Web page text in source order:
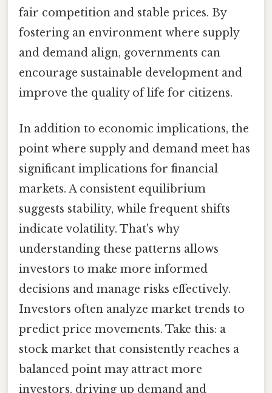
fair competition and stable prices. By
fostering an environment where supply
and demand align, governments can
encourage sustainable development and
improve the quality of life for citizens.
In addition to economic implications, the
point where supply and demand meet has
significant implications for financial
markets. A consistent equilibrium
suggests stability, while frequent shifts
indicate volatility. That's why
understanding these patterns allows
investors to make more informed
decisions and manage risks effectively.
Investors often analyze market trends to
predict price movements. Take this: a
stock market that consistently reaches a
balanced point may attract more
investors, driving up demand and